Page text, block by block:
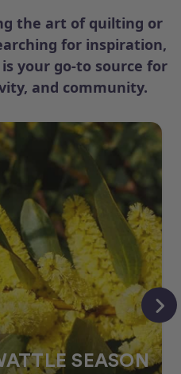
the art of quilting or
for inspiration,
your go-to source for
and community.
SEASON